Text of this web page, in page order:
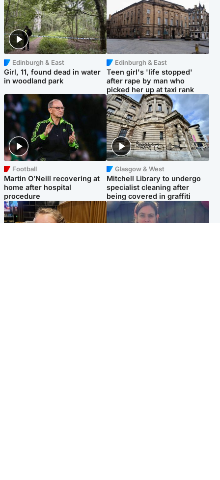
Edinburgh & East
Girl, 11, found dead in water
in woodland park
Edinburgh & East
Teen girl's 'life stopped'
after rape by man who
picked her up at taxi rank
Football
Martin O’Neill recovering at
home after hospital
procedure
Glasgow & West
Mitchell Library to undergo
specialist cleaning after
being covered in graffiti